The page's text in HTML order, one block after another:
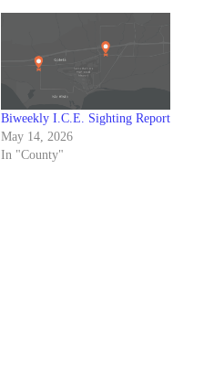
Biweekly I.C.E. Sighting Report
May 14, 2026
In "County"